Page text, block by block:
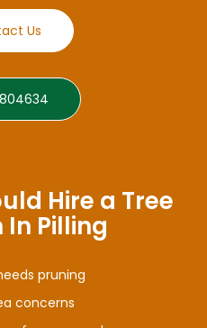
Us
Hire a Tree
In Pilling
pruning
concerns